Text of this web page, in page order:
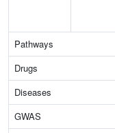
Pathways
Drugs
Diseases
GWAS